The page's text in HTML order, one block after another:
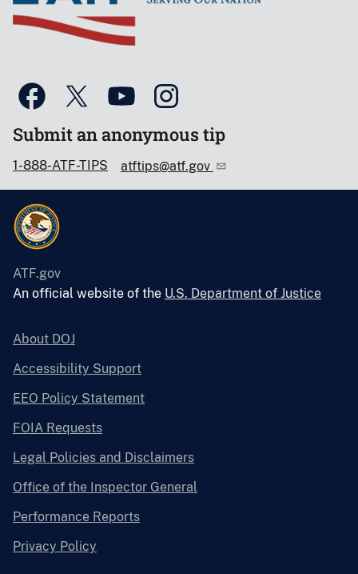
Submit an anonymous tip
1-888-ATF-TIPS atftips@atf.gov
ATF.gov
An official website of the U.S. Department of Justice
About DOJ
Accessibility Support
EEO Policy Statement
FOIA Requests
Legal Policies and Disclaimers
Office of the Inspector General
Performance Reports
Privacy Policy